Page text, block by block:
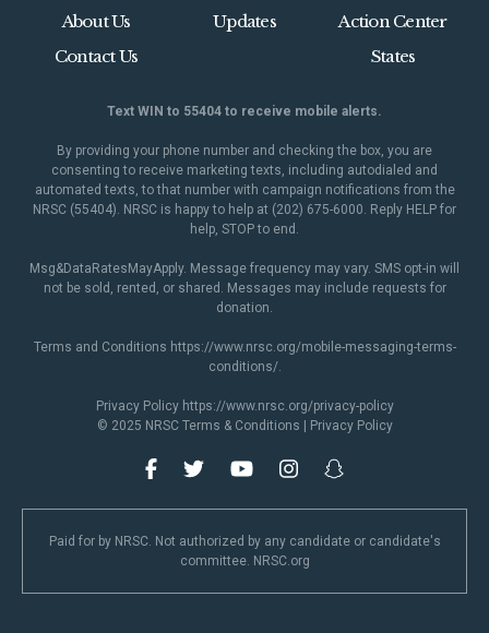
About Us
Contact Us
Updates
Action Center
States
Text WIN to 55404 to receive mobile alerts.
By providing your phone number and checking the box, you are
consenting to receive marketing texts, including autodialed and
automated texts, to that number with campaign notifications from the
NRSC (55404). NRSC is happy to help at (202) 675-6000. Reply HELP for
help, STOP to end.
Msg&DataRatesMayApply. Message frequency may vary. SMS opt-in will
not be sold, rented, or shared. Messages may include requests for
donation.
Terms and Conditions https://www.nrsc.org/mobile-messaging-terms-
conditions/.
Privacy Policy https://www.nrsc.org/privacy-policy
© 2025 NRSC Terms & Conditions Privacy Policy
Paid for by NRSC. Not authorized by any candidate or candidate's
committee. NRSC.org